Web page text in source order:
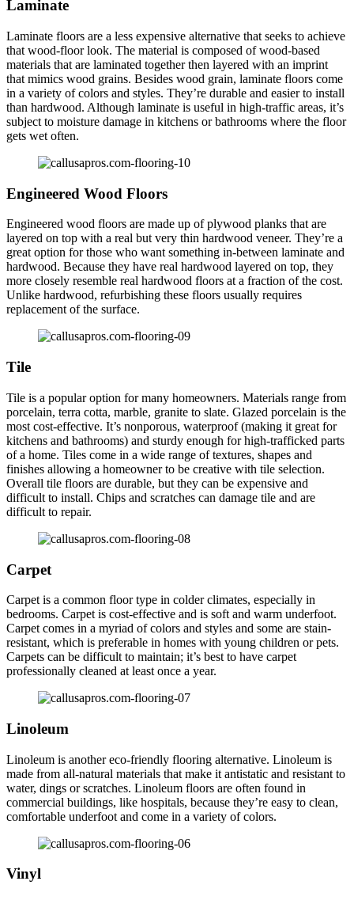
Laminate
Laminate floors are a less expensive alternative that seeks to achieve
that wood-floor look. The material is composed of wood-based
materials that are laminated together then layered with an imprint
that mimics wood grains. Besides wood grain, laminate floors come
in a variety of colors and styles. They’re durable and easier to install
than hardwood. Although laminate is useful in high-traffic areas, it’s
subject to moisture damage in kitchens or bathrooms where the floor
gets wet often.
Engineered Wood Floors
Engineered wood floors are made up of plywood planks that are
layered on top with a real but very thin hardwood veneer. They’re a
great option for those who want something in-between laminate and
hardwood. Because they have real hardwood layered on top, they
more closely resemble real hardwood floors at a fraction of the cost.
Unlike hardwood, refurbishing these floors usually requires
replacement of the surface.
Tile
Tile is a popular option for many homeowners. Materials range from
porcelain, terra cotta, marble, granite to slate. Glazed porcelain is the
most cost-effective. It’s nonporous, waterproof (making it great for
kitchens and bathrooms) and sturdy enough for high-trafficked parts
of a home. Tiles come in a wide range of textures, shapes and
finishes allowing a homeowner to be creative with tile selection.
Overall tile floors are durable, but they can be expensive and
difficult to install. Chips and scratches can damage tile and are
difficult to repair.
Carpet
Carpet is a common floor type in colder climates, especially in
bedrooms. Carpet is cost-effective and is soft and warm underfoot.
Carpet comes in a myriad of colors and styles and some are stain-
resistant, which is preferable in homes with young children or pets.
Carpets can be difficult to maintain; it’s best to have carpet
professionally cleaned at least once a year.
Linoleum
Linoleum is another eco-friendly flooring alternative. Linoleum is
made from all-natural materials that make it antistatic and resistant to
water, dings or scratches. Linoleum floors are often found in
commercial buildings, like hospitals, because they’re easy to clean,
comfortable underfoot and come in a variety of colors.
Vinyl